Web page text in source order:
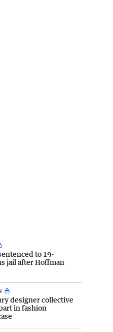
to 19-
jail after Hoffman
designer collective
in fashion